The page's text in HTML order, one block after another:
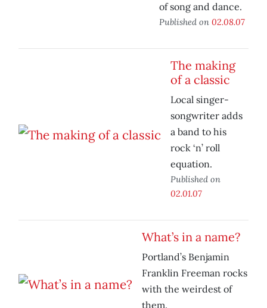
of song and dance.
Published on 02.08.07
The making
of a classic
Local singer-
songwriter adds
a band to his
rock ‘n’ roll
equation.
Published on
02.01.07
What’s in a name?
Portland’s Benjamin
Franklin Freeman rocks
with the weirdest of
them.